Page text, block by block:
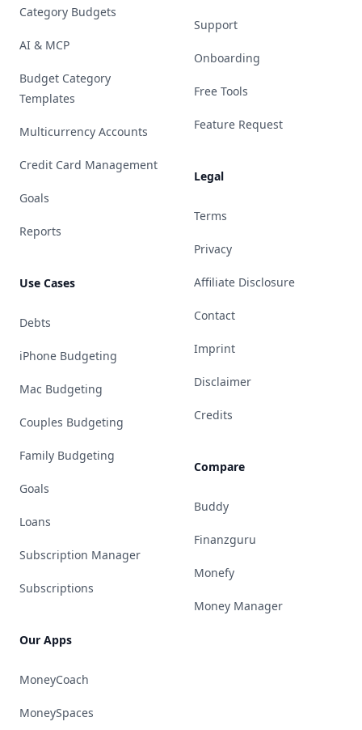
Category Budgets
AI & MCP
Budget Category
Templates
Multicurrency Accounts
Credit Card Management
Goals
Reports
Use Cases
Debts
iPhone Budgeting
Mac Budgeting
Couples Budgeting
Family Budgeting
Goals
Loans
Subscription Manager
Subscriptions
Our Apps
MoneyCoach
MoneySpaces
Support
Onboarding
Free Tools
Feature Request
Legal
Terms
Privacy
Affiliate Disclosure
Contact
Imprint
Disclaimer
Credits
Compare
Buddy
Finanzguru
Monefy
Money Manager